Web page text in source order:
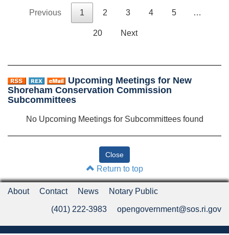
Previous 1 2 3 4 5 …
20 Next
Upcoming Meetings for New
Shoreham Conservation Commission
Subcommittees
No Upcoming Meetings for Subcommittees found
Return to top
About Contact News Notary Public
(401) 222-3983 opengovernment@sos.ri.gov